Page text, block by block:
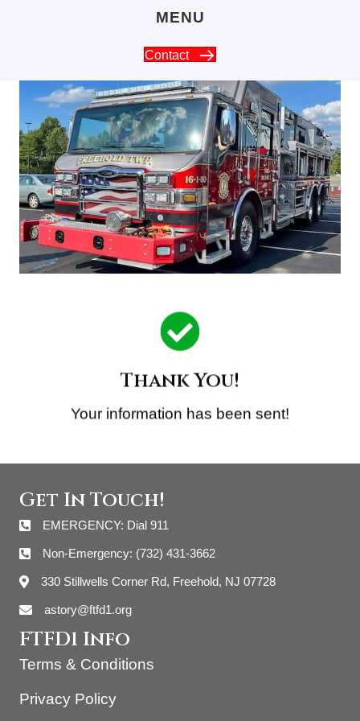
MENU
Contact
Thank You!
Your information has been sent!
Get In Touch!
EMERGENCY: Dial 911
Non-Emergency: (732) 431-3662
330 Stillwells Corner Rd, Freehold, NJ 07728
astory@ftfd1.org
FTFD1 Info
Terms & Conditions
Privacy Policy